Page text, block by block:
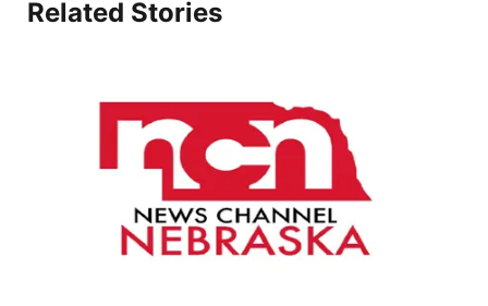
Related Stories